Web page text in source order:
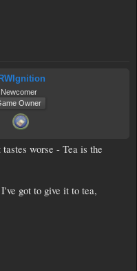
Newcomer
Owner
worse - Tea is the
got to give it to tea,